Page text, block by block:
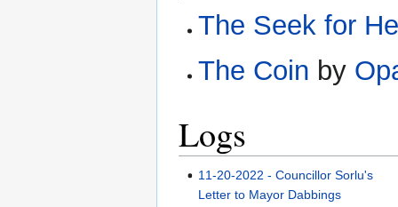
The Seek for
The Coin by
Logs
11-20-2022 - Councillor Sorlu's
Letter to Mayor Dabbings